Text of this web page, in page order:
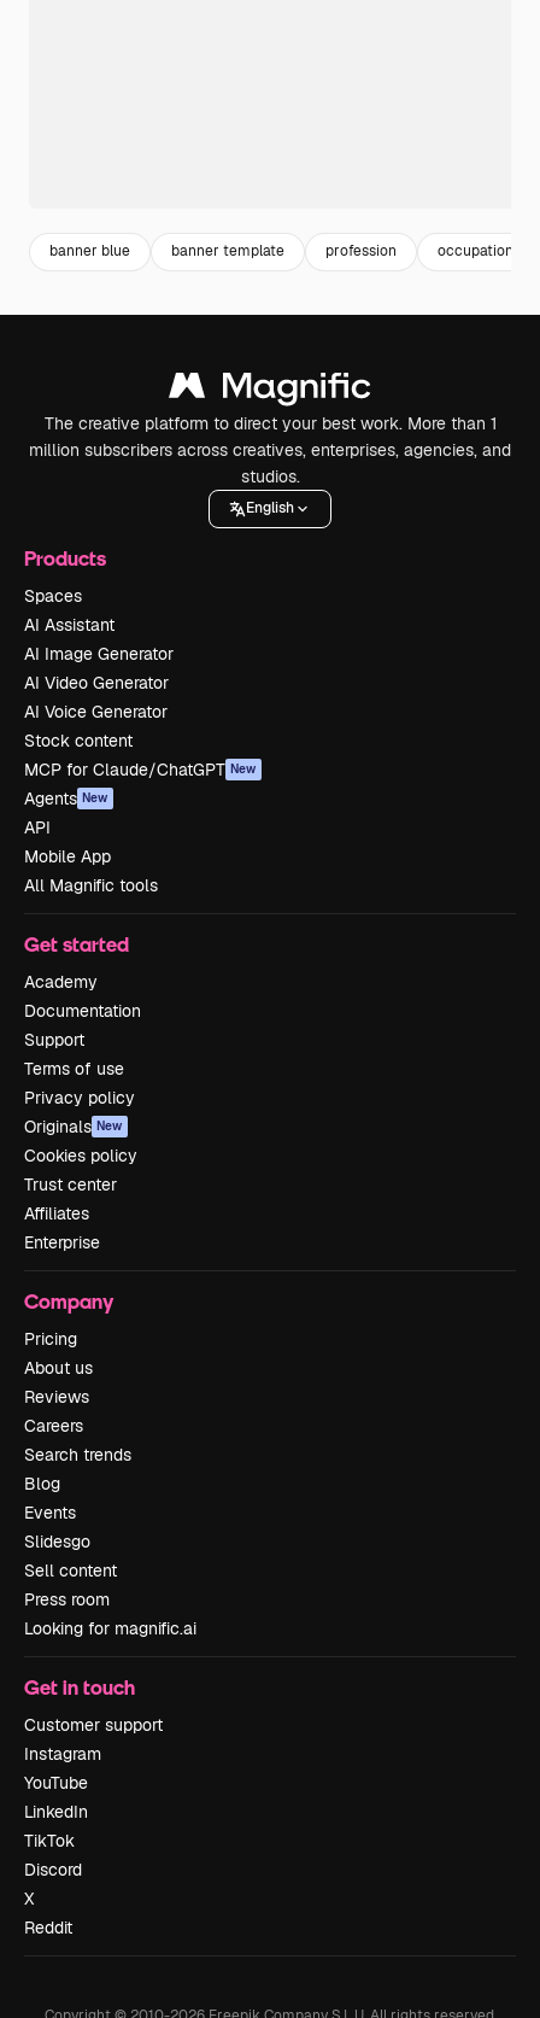
banner blue banner template profession occupation
The creative platform to direct your best work. More than 1
million subscribers across creatives, enterprises, agencies, and
studios.
English
Products
Spaces
AI Assistant
AI Image Generator
AI Video Generator
AI Voice Generator
Stock content
MCP for Claude/ChatGPT New
Agents New
API
Mobile App
All Magnific tools
Get started
Academy
Documentation
Support
Terms of use
Privacy policy
Originals New
Cookies policy
Trust center
Affiliates
Enterprise
Company
Pricing
About us
Reviews
Careers
Search trends
Blog
Events
Slidesgo
Sell content
Press room
Looking for magnific.ai
Get in touch
Customer support
Instagram
YouTube
LinkedIn
TikTok
Discord
X
Reddit